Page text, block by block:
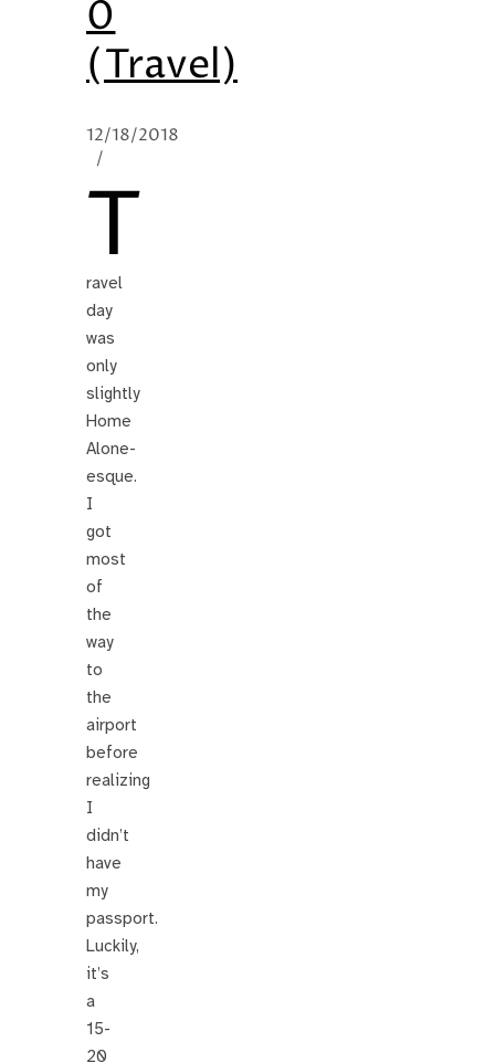
0
(Travel)
12/18/2018
/
T
ravel
day
was
only
slightly
Home
Alone-
esque.
I
got
most
of
the
way
to
the
airport
before
realizing
I
didn’t
have
my
passport.
Luckily,
it’s
a
15-
20